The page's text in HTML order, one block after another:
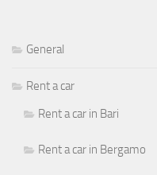
General
Rent a car
Rent a car in Bari
Rent a car in Bergamo